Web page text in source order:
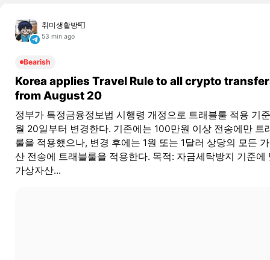
취미생활방📮
53 min ago
Bearish
Korea applies Travel Rule to all crypto
from August 20
정부가 특정금융정보법 시행령 개정으로 트래블룰 적용 기
월 20일부터 변경한다. 기존에는 100만원 이상 전송에만 트
룰을 적용했으나, 변경 후에는 1원 또는 1달러 상당의 모든
산 전송에 트래블룰을 적용한다. 목적: 자금세탁방지 기준에
가상자산...